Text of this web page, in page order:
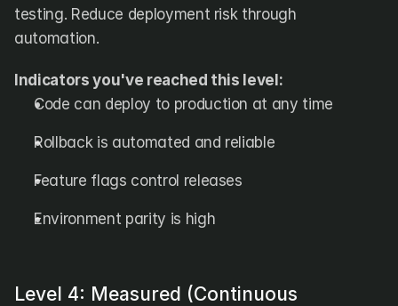
testing. Reduce deployment risk through
automation.
Indicators you've reached this level:
Code can deploy to production at any time
Rollback is automated and reliable
Feature flags control releases
Environment parity is high
Level 4: Measured (Continuous